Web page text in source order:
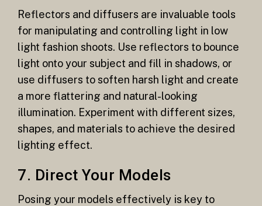
Reflectors and diffusers are invaluable tools
for manipulating and controlling light in low
light fashion shoots. Use reflectors to bounce
light onto your subject and fill in shadows, or
use diffusers to soften harsh light and create
a more flattering and natural-looking
illumination. Experiment with different sizes,
shapes, and materials to achieve the desired
lighting effect.
7. Direct Your Models
Posing your models effectively is key to